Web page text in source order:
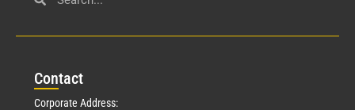
Contact
Corporate Address: